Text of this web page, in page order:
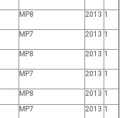
MP8 2013 1
MP7 2013 1
MP8 2013 1
MP7 2013 1
MP8 2013 1
MP7 2013 1